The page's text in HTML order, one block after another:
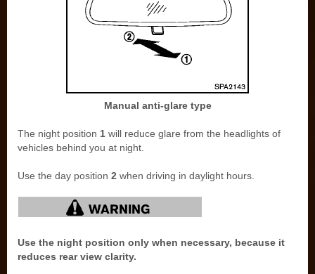
Manual anti-glare type
The night position 1 will reduce glare from the headlights of
vehicles behind you at night.
Use the day position 2 when driving in daylight hours.
Use the night position only when necessary, because it
reduces rear view clarity.